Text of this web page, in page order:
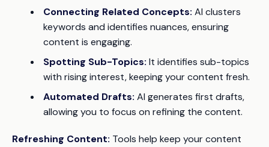
Connecting Related Concepts: AI clusters
keywords and identifies nuances, ensuring
content is engaging.
Spotting Sub-Topics: It identifies sub-topics
with rising interest, keeping your content fresh.
Automated Drafts: AI generates first drafts,
allowing you to focus on refining the content.
Refreshing Content: Tools help keep your content